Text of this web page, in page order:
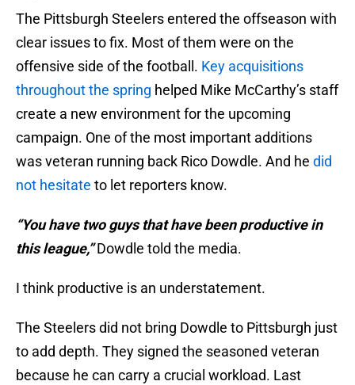
The Pittsburgh Steelers entered the offseason with
clear issues to fix. Most of them were on the
offensive side of the football. Key acquisitions
throughout the spring helped Mike McCarthy’s staff
create a new environment for the upcoming
campaign. One of the most important additions
was veteran running back Rico Dowdle. And he did
not hesitate to let reporters know.
“You have two guys that have been productive in
this league,”Dowdle told the media.
I think productive is an understatement.
The Steelers did not bring Dowdle to Pittsburgh just
to add depth. They signed the seasoned veteran
because he can carry a crucial workload. Last